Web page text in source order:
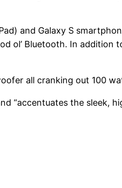
and Galaxy S
ol’ Bluetooth. In
all cranking out 100
“accentuates the sleek,